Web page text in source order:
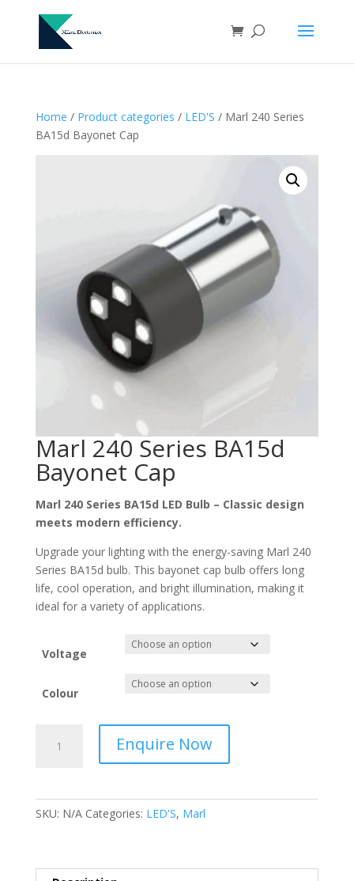
Home / Product categories / LED'S / Marl 240 Series
BA15d Bayonet Cap
Marl 240 Series BA15d
Bayonet Cap
Marl 240 Series BA15d LED Bulb – Classic design
meets modern efficiency.
Upgrade your lighting with the energy-saving Marl 240
Series BA15d bulb. This bayonet cap bulb offers long
life, cool operation, and bright illumination, making it
ideal for a variety of applications.
Voltage
Colour
Enquire Now
SKU: N/A Categories: LED'S, Marl